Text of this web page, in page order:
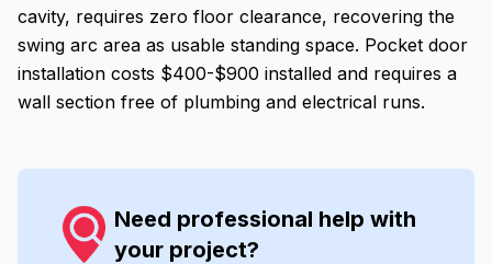
cavity, requires zero floor clearance, recovering the
swing arc area as usable standing space. Pocket door
installation costs $400-$900 installed and requires a
wall section free of plumbing and electrical runs.
Need professional help with
your project?